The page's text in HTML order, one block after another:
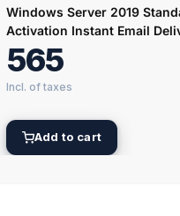
Windows Server 2019
Activation Instant Email
565
Add to cart